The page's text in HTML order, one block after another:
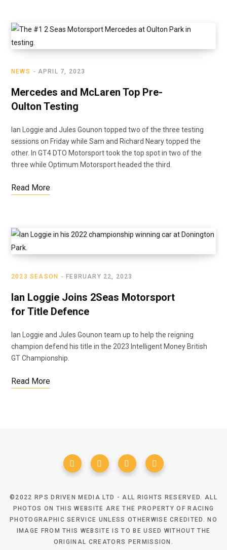
NEWS APRIL 7, 2023
Mercedes and McLaren Top Pre-
Oulton Testing
Ian Loggie and Jules Gounon topped two of the three testing
sessions on Friday while Sam and Richard Neary topped the
other. In GT4 DTO Motorsport took the top spot in two of the
three while Optimum Motorsport headed the third.
Read More
2023 SEASON FEBRUARY 22, 2023
Ian Loggie Joins 2Seas Motorsport
for Title Defence
Ian Loggie and Jules Gounon team up to help the reigning
champion defend his title in the 2023 Intelligent Money British
GT Championship.
Read More
©2022 RPS DRIVEN MEDIA LTD - ALL RIGHTS RESERVED. ALL
PHOTOS ON THIS WEBSITE ARE THE PROPERTY OF RACING
PHOTOGRAPHIC SERVICE UNLESS OTHERWISE CREDITED. NO
IMAGE FROM THIS WEBSITE IS TO BE USED WITHOUT THE
ORIGINAL CREATORS PERMISSION.